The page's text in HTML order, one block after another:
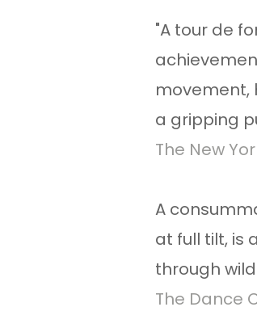
"A tour de
movement,
a gripping
The New
A
at full tilt, is
through
The Dance